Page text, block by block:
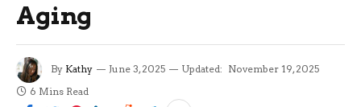
Aging
By Kathy June 3, 2025 Updated: November 19, 2025
6 Mins Read